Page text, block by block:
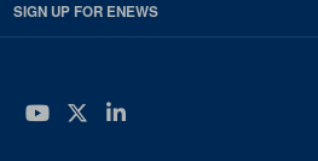
SIGN UP FOR ENEWS
YouTube
Twitter
LinkedIn